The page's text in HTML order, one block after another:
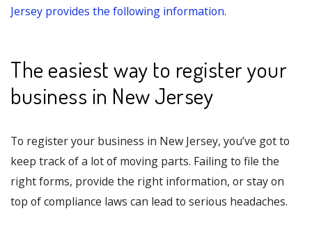
Jersey provides the following information.
The easiest way to register your
business in New Jersey
To register your business in New Jersey, you’ve got to
keep track of a lot of moving parts. Failing to file the
right forms, provide the right information, or stay on
top of compliance laws can lead to serious headaches.